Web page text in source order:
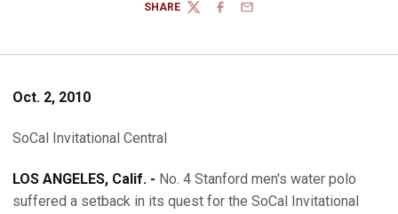
SHARE
TWITTERFACEBOOK
EMAIL
Oct. 2, 2010
SoCal Invitational Central
LOS ANGELES, Calif. - No. 4 Stanford men's water polo
suffered a setback in its quest for the SoCal Invitational